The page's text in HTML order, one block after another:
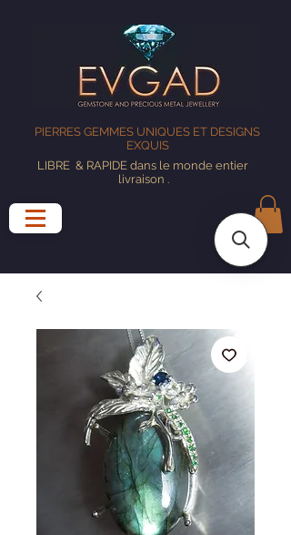
PIERRES GEMMES UNIQUES ET DESIGNS
EXQUIS
LIBRE & RAPIDE dans le monde entier
livraison .